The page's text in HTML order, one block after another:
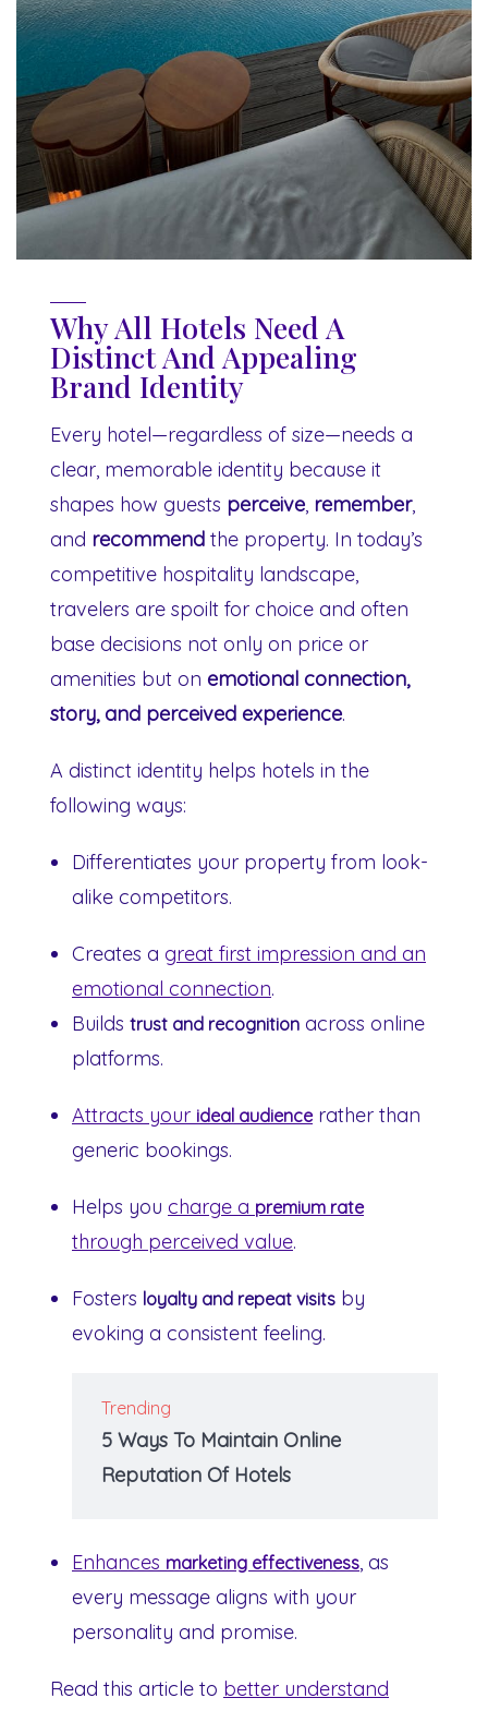
Why All Hotels Need A
Distinct And Appealing
Brand Identity
Every hotel—regardless of size—needs a
clear, memorable identity because it
shapes how guests perceive, remember,
and recommend the property. In today’s
competitive hospitality landscape,
travelers are spoilt for choice and often
base decisions not only on price or
amenities but on emotional connection,
story, and perceived experience.
A distinct identity helps hotels in the
following ways:
Differentiates your property from look-
alike competitors.
Creates a great first impression and an
emotional connection.
Builds trust and recognition across online
platforms.
Attracts your ideal audiencerather than
generic bookings.
Helps you charge a premium rate
through perceived value.
Fosters loyalty and repeat visits by
evoking a consistent feeling.
Trending
5 Ways To Maintain Online
Reputation Of Hotels
Enhances marketing effectiveness, as
every message aligns with your
personality and promise.
Read this article to better understand